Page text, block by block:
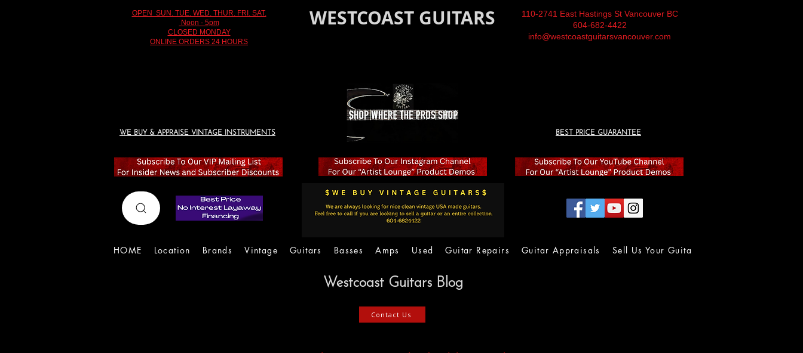
OPEN SUN. TUE. WED. THUR. FRI. SAT.
Noon - 5pm
CLOSED MONDAY
ONLINE ORDERS 24 HOURS
WESTCOAST GUITARS
110-2741 East Hastings St Vancouver BC
604-682-4422
info@westcoastguitarsvancouver.com
WE BUY & APPRAISE VINTAGE INSTRUMENTS BEST PRICE GUARANTEE
HOME Location Brands Vintage Guitars Basses Amps Used Guitar Repairs Guitar Appraisals Sell Us Your Guitar
Westcoast Guitars Blog
Contact Us